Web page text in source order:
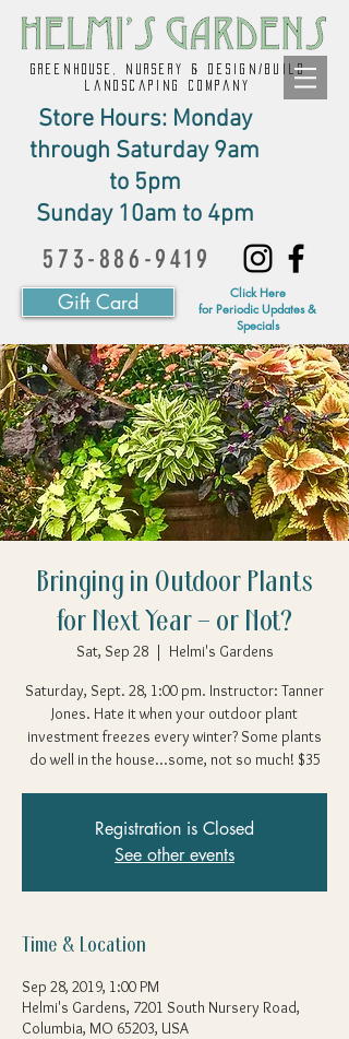
GREENHOUSE, NURSERY & design/build
landscaping company
Store Hours: Monday
through Saturday 9am
to 5pm
Sunday 10am to 4pm
573-886-9419
Gift Card
Click Here
for Periodic Updates &
Specials
Bringing in Outdoor Plants
for Next Year – or Not?
Sat, Sep 28
  |
Helmi's Gardens
Saturday, Sept. 28, 1:00 pm. Instructor: Tanner
Jones. Hate it when your outdoor plant
investment freezes every winter? Some plants
do well in the house...some, not so much! $35
Registration is Closed
See other events
Time & Location
Sep 28, 2019, 1:00 PM
Helmi's Gardens, 7201 South Nursery Road,
Columbia, MO 65203, USA